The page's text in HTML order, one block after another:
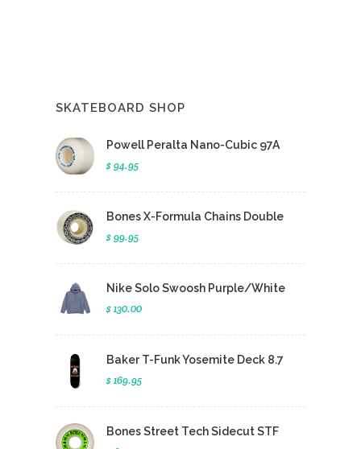
SKATEBOARD SHOP
Powell Peralta Nano-Cubic 97A
$ 94.95
Bones X-Formula Chains Double
$ 99.95
Nike Solo Swoosh Purple/White
$ 130.00
Baker T-Funk Yosemite Deck 8.7
$ 169.95
Bones Street Tech Sidecut STF